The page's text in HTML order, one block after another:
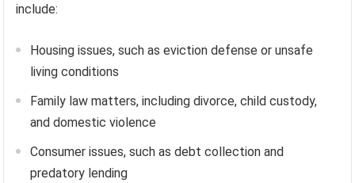
include:
Housing issues, such as eviction defense or unsafe
living conditions
Family law matters, including divorce, child custody,
and domestic violence
Consumer issues, such as debt collection and
predatory lending